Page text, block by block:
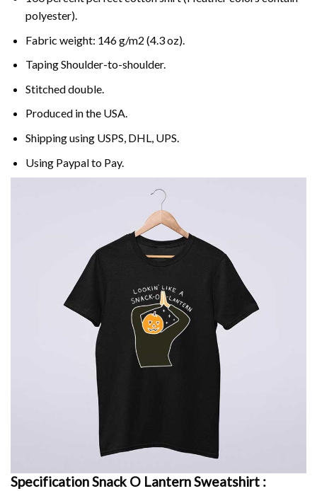
polyester).
Fabric weight: 146 g/m2 (4.3 oz).
Taping Shoulder-to-shoulder.
Stitched double.
Produced in the USA.
Shipping using USPS, DHL, UPS.
Using Paypalto Pay.
Specification Snack O Lantern Sweatshirt :